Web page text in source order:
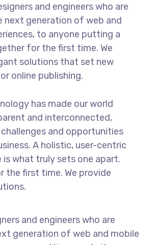
and engineers who are
next generation of web and
to anyone putting a
for the first time. We
solutions that set new
online publishing.
has made our world
and interconnected,
and opportunities
A holistic, user-centric
is what truly sets one apart.
the first time. We provide
and engineers who are
generation of web and mobile